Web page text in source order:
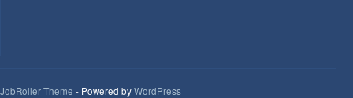
JobRoller Theme - Powered byWordPress